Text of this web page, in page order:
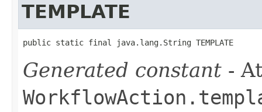
TEMPLATE
public static final java.lang.String TEMPLATE
Generated constant -